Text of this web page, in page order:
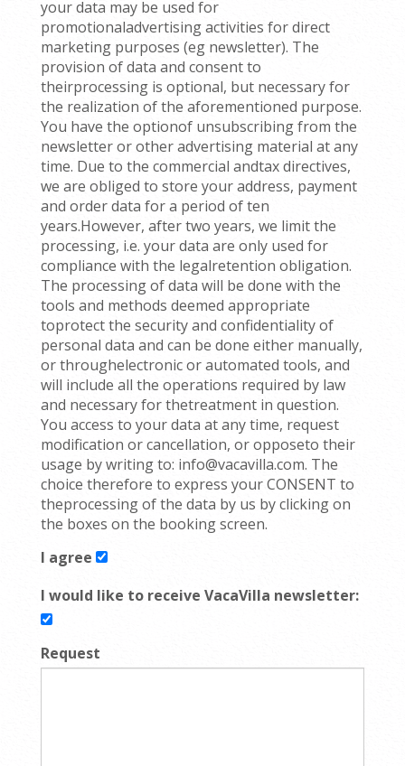
your data may be used for
promotionaladvertising activities for direct
marketing purposes (eg newsletter). The
provision of data and consent to
theirprocessing is optional, but necessary for
the realization of the aforementioned purpose.
You have the optionof unsubscribing from the
newsletter or other advertising material at any
time. Due to the commercial andtax directives,
we are obliged to store your address, payment
and order data for a period of ten
years.However, after two years, we limit the
processing, i.e. your data are only used for
compliance with the legalretention obligation.
The processing of data will be done with the
tools and methods deemed appropriate
toprotect the security and confidentiality of
personal data and can be done either manually,
or throughelectronic or automated tools, and
will include all the operations required by law
and necessary for thetreatment in question.
You access to your data at any time, request
modification or cancellation, or opposeto their
usage by writing to: info@vacavilla.com. The
choice therefore to express your CONSENT to
theprocessing of the data by us by clicking on
the boxes on the booking screen.
I agree
I would like to receive VacaVilla newsletter:
Request